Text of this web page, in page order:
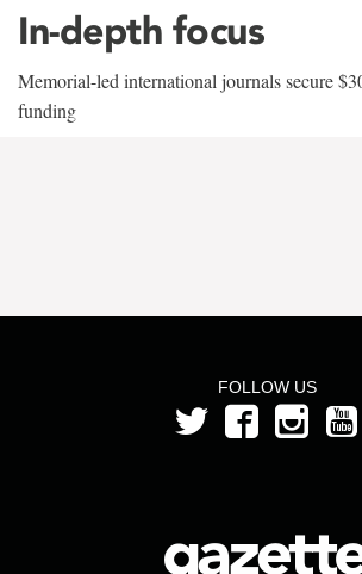
In-depth focus
Memorial-led international journals secure
funding
FOLLOW US